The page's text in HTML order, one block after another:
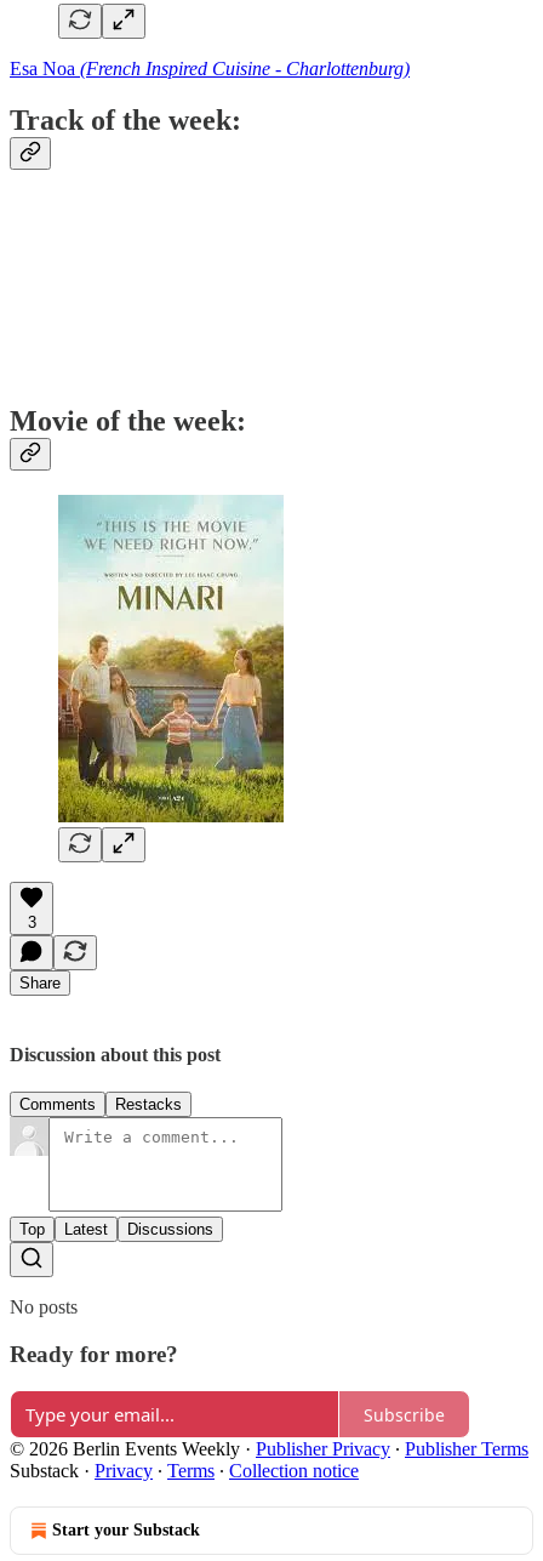
Esa Noa (French Inspired Cuisine - Charlottenburg)
Track of the week:
Movie of the week:
3
Share
Discussion about this post
Comments Restacks
Top Latest Discussions
No posts
Ready for more?
Subscribe
© 2026 Berlin Events Weekly · Publisher Privacy ∙ Publisher Terms
Substack · Privacy ∙ Terms ∙ Collection notice
Start your Substack